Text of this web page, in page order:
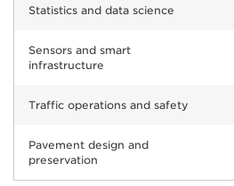
Statistics and data science
Sensors and smart
infrastructure
Traffic operations and safety
Pavement design and
preservation